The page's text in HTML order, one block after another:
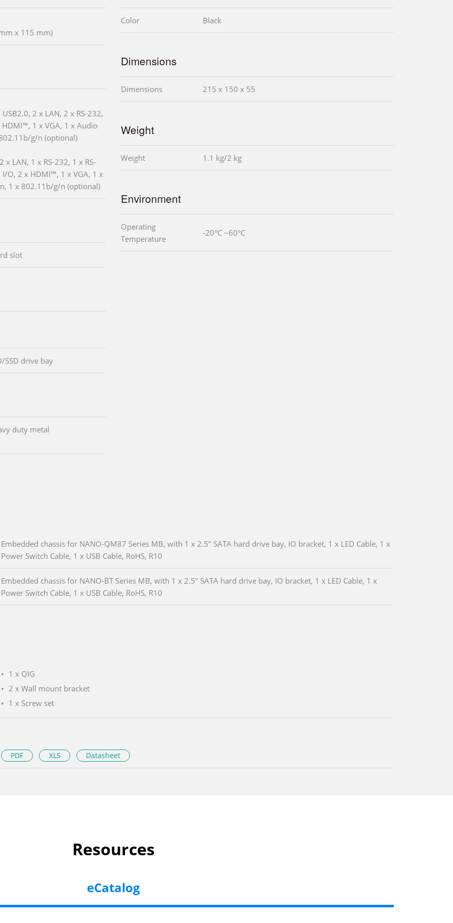
mm x 115 mm)
2 x LAN, 2 x RS-232,
1 x VGA, 1 x Audio
g/n (optional)
x LAN, 1 x RS-232, 1 x RS-
O, 2 x HDMI™, 1 x VGA, 1 x
1 x 802.11b/g/n (optional)
slot
SSD drive bay
duty metal
Color Black
Dimensions
Dimensions 215 x 150 x 55
Weight
Weight 1.1 kg/2 kg
Environment
Operating
Temperature
-20°C ~60°C
Embedded chassis for NANO-QM87 Series MB, with 1 x 2.5" SATA hard drive bay, IO bracket, 1 x LED Cable, 1 x
Power Switch Cable, 1 x USB Cable, RoHS, R10
Embedded chassis for NANO-BT Series MB, with 1 x 2.5" SATA hard drive bay, IO bracket, 1 x LED Cable, 1 x
Power Switch Cable, 1 x USB Cable, RoHS, R10
1 x QIG
2 x Wall mount bracket
1 x Screw set
PDF XLS Datasheet
Resources
eCatalog